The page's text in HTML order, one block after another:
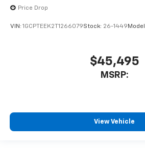
Price Drop
VIN: 1GCPTEEK2T1266079Stock: 26-1449
$45,495
MSRP:
View Vehicle